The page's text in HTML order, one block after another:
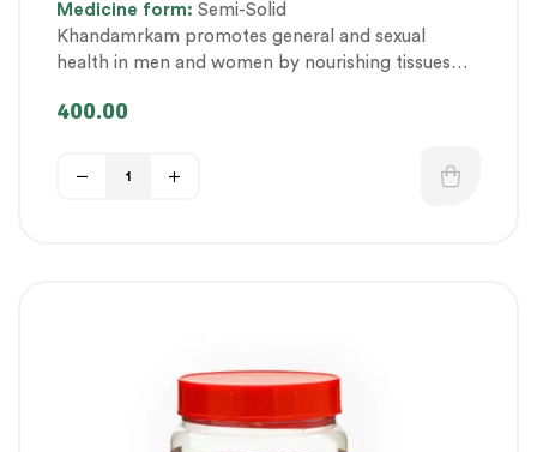
Confection),Men’s healthcare
fitness,Personal Health category
Therapeutic Care category,Vitality & General
Health,Women’s healthcare
Medicine form: Semi-Solid
Khandamrkam promotes general and sexual
health in men and women by nourishing tissues
400.00